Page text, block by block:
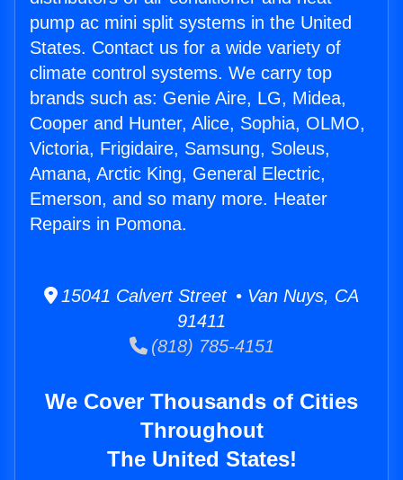
pump ac mini split systems in the United
States. Contact us for a wide variety of
climate control systems. We carry top
brands such as: Genie Aire, LG, Midea,
Cooper and Hunter, Alice, Sophia, OLMO,
Victoria, Frigidaire, Samsung, Soleus,
Amana, Arctic King, General Electric,
Emerson, and so many more. Heater
Repairs in Pomona.
15041 Calvert Street • Van Nuys, CA
91411
(818) 785-4151
We Cover Thousands of Cities
Throughout
The United States!